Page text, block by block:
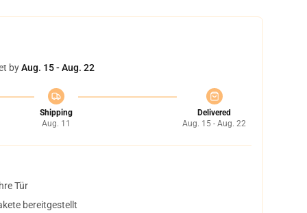
byAug. 15 - Aug. 22
Shipping
Aug. 11
Delivered
Aug. 15 - Aug. 22
Tür
bereitgestellt